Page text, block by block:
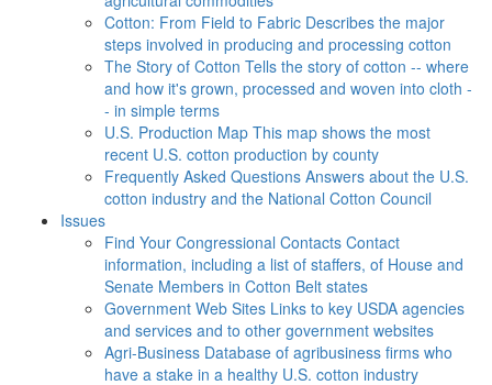
Cotton: From Field to Fabric Describes the major
steps involved in producing and processing cotton
The Story of Cotton Tells the story of cotton -- where
and how it's grown, processed and woven into cloth -
- in simple terms
U.S. Production Map This map shows the most
recent U.S. cotton production by county
Frequently Asked Questions Answers about the U.S.
cotton industry and the National Cotton Council
Issues
Find Your Congressional Contacts Contact
information, including a list of staffers, of House and
Senate Members in Cotton Belt states
Government Web Sites Links to key USDA agencies
and services and to other government websites
Agri-Business Database of agribusiness firms who
have a stake in a healthy U.S. cotton industry